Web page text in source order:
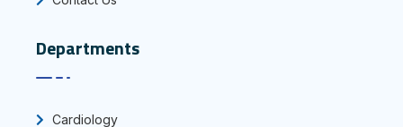
Departments
Cardiology